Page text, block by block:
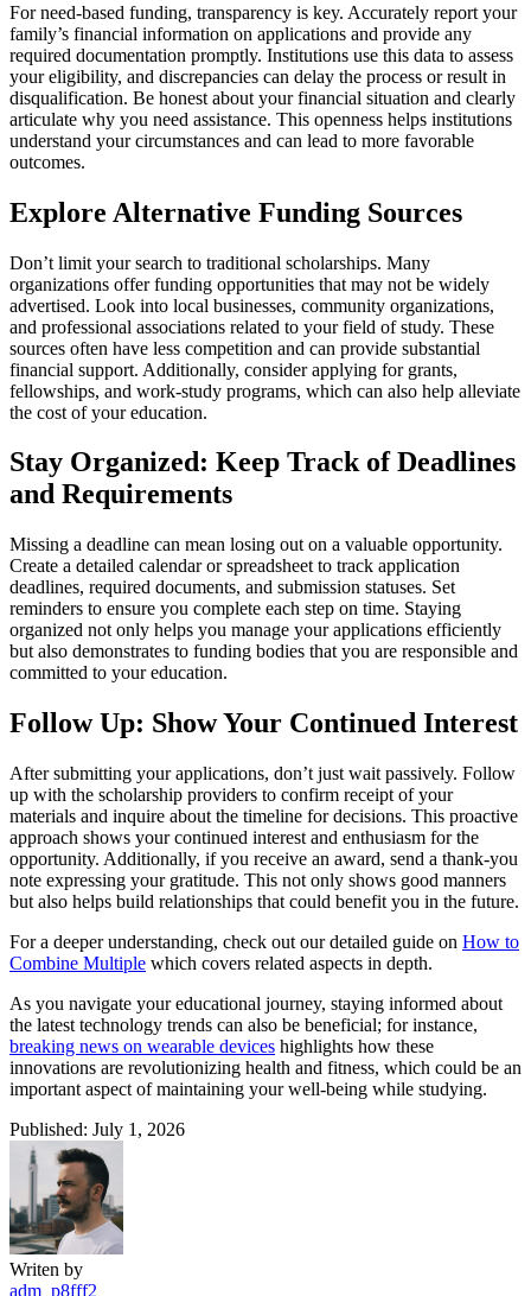
For need-based funding, transparency is key. Accurately report your
family’s financial information on applications and provide any
required documentation promptly. Institutions use this data to assess
your eligibility, and discrepancies can delay the process or result in
disqualification. Be honest about your financial situation and clearly
articulate why you need assistance. This openness helps institutions
understand your circumstances and can lead to more favorable
outcomes.
Explore Alternative Funding Sources
Don’t limit your search to traditional scholarships. Many
organizations offer funding opportunities that may not be widely
advertised. Look into local businesses, community organizations,
and professional associations related to your field of study. These
sources often have less competition and can provide substantial
financial support. Additionally, consider applying for grants,
fellowships, and work-study programs, which can also help alleviate
the cost of your education.
Stay Organized: Keep Track of Deadlines
and Requirements
Missing a deadline can mean losing out on a valuable opportunity.
Create a detailed calendar or spreadsheet to track application
deadlines, required documents, and submission statuses. Set
reminders to ensure you complete each step on time. Staying
organized not only helps you manage your applications efficiently
but also demonstrates to funding bodies that you are responsible and
committed to your education.
Follow Up: Show Your Continued Interest
After submitting your applications, don’t just wait passively. Follow
up with the scholarship providers to confirm receipt of your
materials and inquire about the timeline for decisions. This proactive
approach shows your continued interest and enthusiasm for the
opportunity. Additionally, if you receive an award, send a thank-you
note expressing your gratitude. This not only shows good manners
but also helps build relationships that could benefit you in the future.
For a deeper understanding, check out our detailed guide on How to
Combine Multiple which covers related aspects in depth.
As you navigate your educational journey, staying informed about
the latest technology trends can also be beneficial; for instance,
breaking news on wearable devices highlights how these
innovations are revolutionizing health and fitness, which could be an
important aspect of maintaining your well-being while studying.
Published: July 1, 2026
Writen by
adm_p8fff2